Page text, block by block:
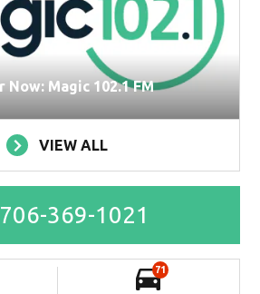
Now: Magic 102.1 FM
VIEW ALL
369-1021
71